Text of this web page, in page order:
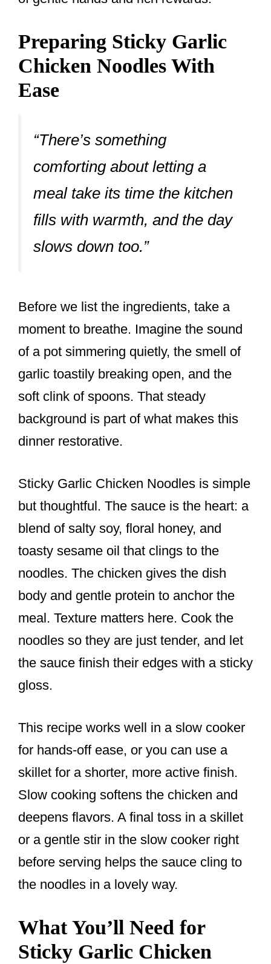
Preparing Sticky Garlic
Chicken Noodles With
Ease
“There’s something
comforting about letting a
meal take its time the kitchen
fills with warmth, and the day
slows down too.”
Before we list the ingredients, take a
moment to breathe. Imagine the sound
of a pot simmering quietly, the smell of
garlic toastily breaking open, and the
soft clink of spoons. That steady
background is part of what makes this
dinner restorative.
Sticky Garlic Chicken Noodles is simple
but thoughtful. The sauce is the heart: a
blend of salty soy, floral honey, and
toasty sesame oil that clings to the
noodles. The chicken gives the dish
body and gentle protein to anchor the
meal. Texture matters here. Cook the
noodles so they are just tender, and let
the sauce finish their edges with a sticky
gloss.
This recipe works well in a slow cooker
for hands-off ease, or you can use a
skillet for a shorter, more active finish.
Slow cooking softens the chicken and
deepens flavors. A final toss in a skillet
or a gentle stir in the slow cooker right
before serving helps the sauce cling to
the noodles in a lovely way.
What You’ll Need for
Sticky Garlic Chicken